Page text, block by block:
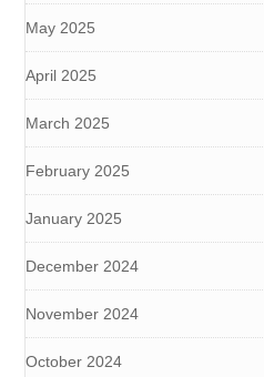
May 2025
April 2025
March 2025
February 2025
January 2025
December 2024
November 2024
October 2024